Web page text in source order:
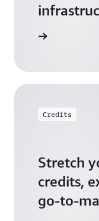
Credits
Stretch
credits,
go-to-